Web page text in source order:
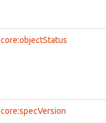
core:objectStatus
core:specVersion